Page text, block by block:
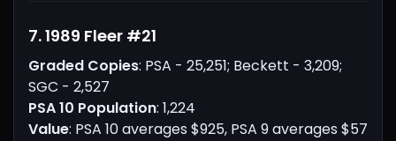
7. 1989 Fleer #21
Graded Copies: PSA - 25,251; Beckett - 3,209;
SGC - 2,527
PSA 10 Population: 1,224
Value: PSA 10 averages $925, PSA 9 averages $57